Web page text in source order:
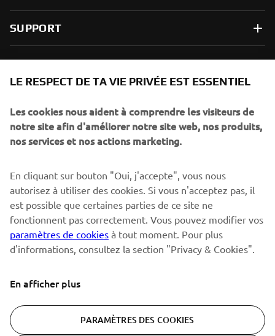
SUPPORT
spéciaux, les lancements de produits, etc.
S'ABONNER
Lisez notre politique de confidentialité pour savoir comment
nous traitons vos données personnelles : Politique de
Confidentialité
LE RESPECT DE TA VIE PRIVÉE EST ESSENTIEL
Les cookies nous aident à comprendre les visiteurs de
notre site afin d'améliorer notre site web, nos produits,
nos services et nos actions marketing.
En cliquant sur bouton "Oui, j'accepte", vous nous
autorisez à utiliser des cookies. Si vous n'acceptez pas, il
est possible que certaines parties de ce site ne
fonctionnent pas correctement. Vous pouvez modifier vos
paramètres de cookies à tout moment. Pour plus
d'informations, consultez la section "Privacy & Cookies".
En afficher plus
PARAMÈTRES DES COOKIES